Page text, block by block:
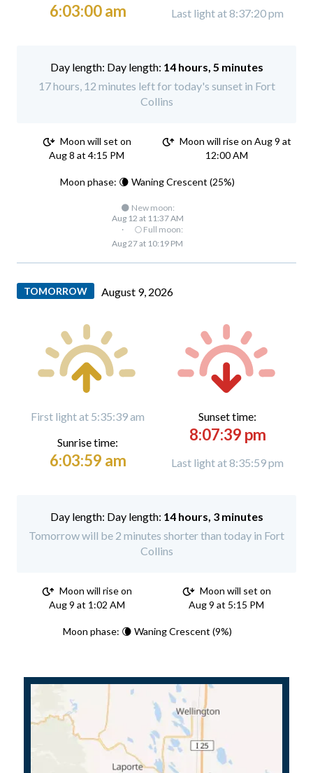
6:03:00 am Last light at 8:37:20 pm
Day length: 14 hours, 5 minutes
17 hours, 12 minutes left for today's sunset in Fort
Collins
Moon will set on
Aug 8 at 4:15 PM
Moon will rise on Aug 9 at
12:00 AM
Moon phase: 🌘 Waning Crescent (25%)
🌑 New moon:
Aug 12 at 11:37 AM
·
🌕 Full moon:
Aug 27 at 10:19 PM
TOMORROW August 9, 2026
First light at 5:35:39 am
Sunrise time:
6:03:59 am
Sunset time:
8:07:39 pm
Last light at 8:35:59 pm
Day length: 14 hours, 3 minutes
Tomorrow will be 2 minutes shorter than today in Fort
Collins
Moon will rise on
Aug 9 at 1:02 AM
Moon will set on
Aug 9 at 5:15 PM
Moon phase: 🌘 Waning Crescent (9%)